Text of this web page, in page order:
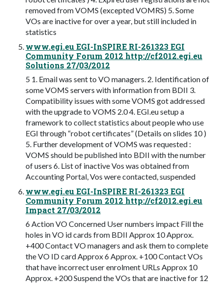
removed from VOMS (excepted VOMRS) 5. Some
VOs are inactive for over a year, but still included in
statistics
www.egi.eu EGI-InSPIRE RI-261323 EGI
Community Forum 2012 http://cf2012.egi.eu
Solutions 27/03/2012
5 1. Email was sent to VO managers. 2. Identification of
some VOMS servers with information from BDII 3.
Compatibility issues with some VOMS got addressed
with the upgrade to VOMS 2.0 4. EGI.eu setup a
framework to collect statistics about people who use
EGI through “robot certificates” (Details on slides 10 )
5. Further development of VOMS was requested :
VOMS should be published into BDII with the number
of users 6. List of inactive Vos was obtained from
Accounting Portal, Vos were contacted, suspended
www.egi.eu EGI-InSPIRE RI-261323 EGI
Community Forum 2012 http://cf2012.egi.eu
Impact 27/03/2012
6 Action VO Concerned User numbers impact Fill the
holes in VO id cards from BDII Approx 10 Approx.
+400 Contact VO managers and ask them to complete
the VO ID card Approx 6 Approx. +100 Contact VOs
that have incorrect user enrolment URLs Approx 10
Approx. +200 Suspend the VOs that are inactive for 12